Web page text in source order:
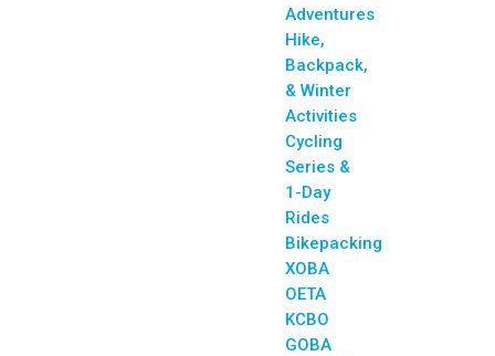
Adventures
Hike,
Backpack,
& Winter
Activities
Cycling
Series &
1-Day
Rides
Bikepacking
XOBA
OETA
KCBO
GOBA